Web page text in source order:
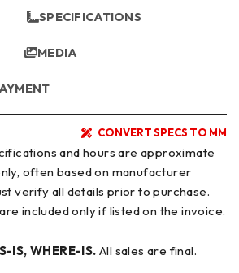
SPECIFICATIONS
MEDIA
CONVERT SPECS TO MM
often based on manufacturer
included only if listed on the invoice.
IS, WHERE-IS. All sales are final.